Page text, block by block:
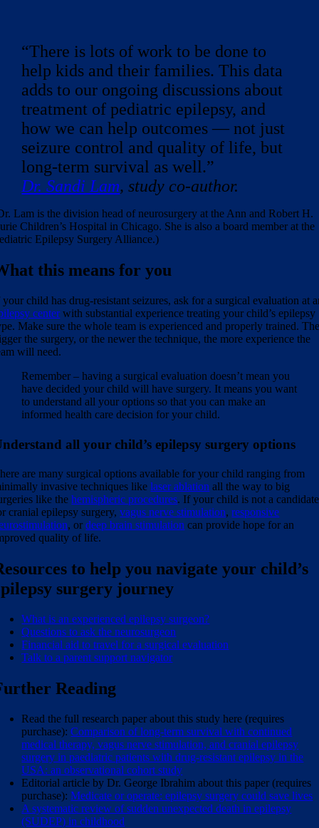
“There is lots of work to be done to
help kids and their families. This data
adds to our ongoing discussions about
treatment of pediatric epilepsy, and
how we can help outcomes — not just
seizure control and quality of life, but
long-term survival as well.”
Dr. Sandi Lam, study co-author.
Lam is the division head of neurosurgery at the Ann and Robert H.
Children’s Hospital in Chicago. She is also a board member at the
Epilepsy Surgery Alliance.)
this means for you
child has drug-resistant seizures, ask for a surgical evaluation at
centerwith substantial experience treating your child’s epilepsy
Make sure the whole team is experienced and properly trained.
the surgery, or the newer the technique, the more experience the
will need.
Remember – having a surgical evaluation doesn’t mean you
have decided your child will have surgery. It means you want
to understand all your options so that you can make an
informed health care decision for your child.
all your child’s epilepsy surgery options
are many surgical options available for your child ranging from
invasive techniques likelaser ablation all the way to big
like thehemispheric procedures. If your child is not a candidate
cranial epilepsy surgery,vagus nerve stimulation,responsive
, ordeep brain stimulation can provide hope for an
quality of life.
to help you navigate your child’s
surgery journey
What is an experienced epilepsy surgeon?
Questions to ask the neurosurgeon
Financial aid to travel for a surgical evaluation
Talk to a parent support navigator
Reading
Read the full research paper about this study here (requires
purchase):Comparison of long-term survival with continued
medical therapy, vagus nerve stimulation, and cranial epilepsy
surgery in paediatric patients with drug-resistant epilepsy in the
USA: an observational cohort study
Editorial article by Dr. George Ibrahim about this paper (requires
purchase):Medicate or operate: epilepsy surgery could save lives
A systematic review of sudden unexpected death in epilepsy
(SUDEP) in childhood